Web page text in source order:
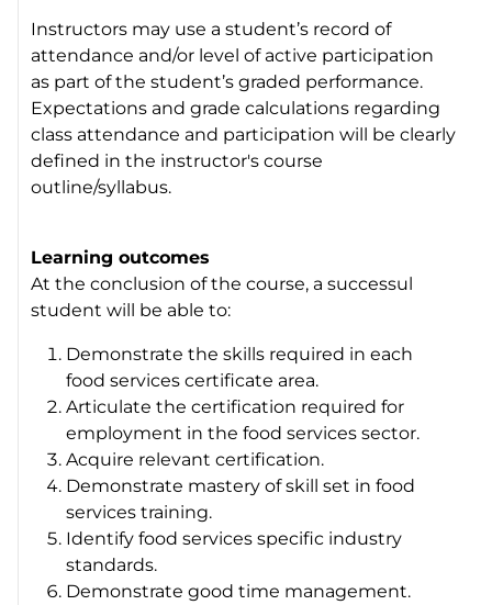
Instructors may use a student’s record of
attendance and/or level of active participation
as part of the student’s graded performance.
Expectations and grade calculations regarding
class attendance and participation will be clearly
defined in the instructor's course
outline/syllabus.
Learning outcomes
At the conclusion of the course, a successul
student will be able to:
Demonstrate the skills required in each
food services certificate area.
Articulate the certification required for
employment in the food services sector.
Acquire relevant certification.
Demonstrate mastery of skill set in food
services training.
Identify food services specific industry
standards.
Demonstrate good time management.